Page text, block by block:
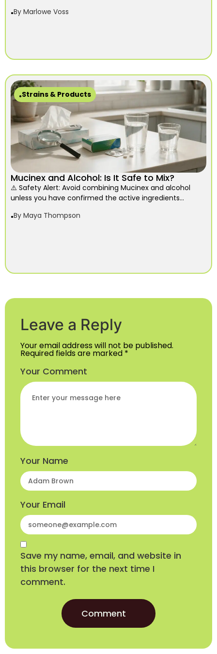
By Marlowe Voss
Strains & Products
Mucinex and Alcohol: Is It Safe to Mix?
⚠️ Safety Alert: Avoid combining Mucinex and alcohol
unless you have confirmed the active ingredients...
By Maya Thompson
Leave a Reply
Your email address will not be published.
Required fields are marked *
Your Comment
Your Name
Your Email
Save my name, email, and website in
this browser for the next time I
comment.